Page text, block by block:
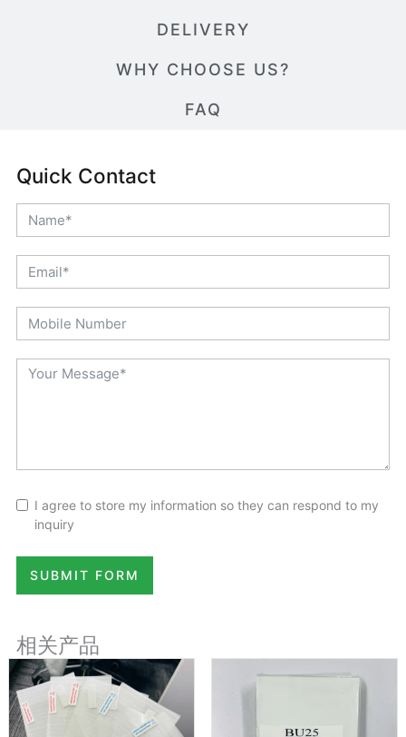
DELIVERY
WHY CHOOSE US?
FAQ
Quick Contact
I agree to store my information so they can respond to my
inquiry
SUBMIT FORM
相关产品